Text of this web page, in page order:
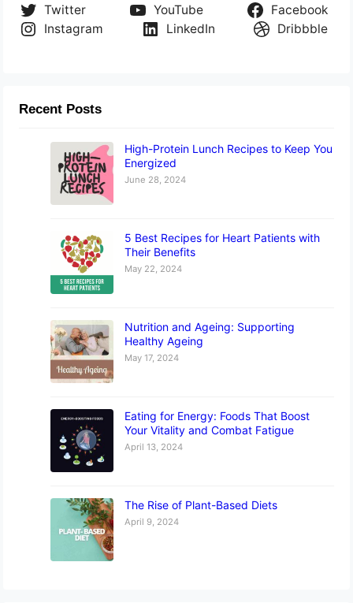
Twitter YouTube
Facebook
Instagram
LinkedIn Dribbble
Recent Posts
High-Protein Lunch Recipes to Keep You
Energized
June 28, 2024
5 Best Recipes for Heart Patients with
Their Benefits
May 22, 2024
Nutrition and Ageing: Supporting
Healthy Ageing
May 17, 2024
Eating for Energy: Foods That Boost
Your Vitality and Combat Fatigue
April 13, 2024
The Rise of Plant-Based Diets
April 9, 2024